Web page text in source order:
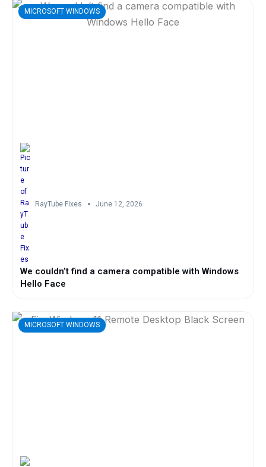
MICROSOFT WINDOWS
RayTube Fixes June 12, 2026
We couldn’t find a camera compatible with Windows
Hello Face
MICROSOFT WINDOWS